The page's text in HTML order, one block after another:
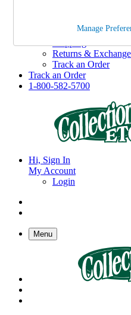
Help and
Returns &
Track an Order
Track an Order
1-800-582-5700
Hi, Sign In
My Account
Login
Menu
Manage